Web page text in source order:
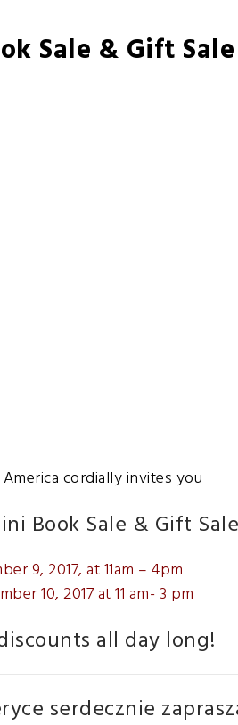
Sale & Gift Sale
cordially invites you
Book Sale & Gift Sale
9, 2017, at 11am – 4pm
10, 2017 at 11 am- 3 pm
all day long!
serdecznie